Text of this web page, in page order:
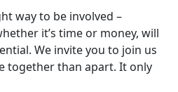
way to be involved –
it’s time or money, will
We invite you to join us
together than apart. It only